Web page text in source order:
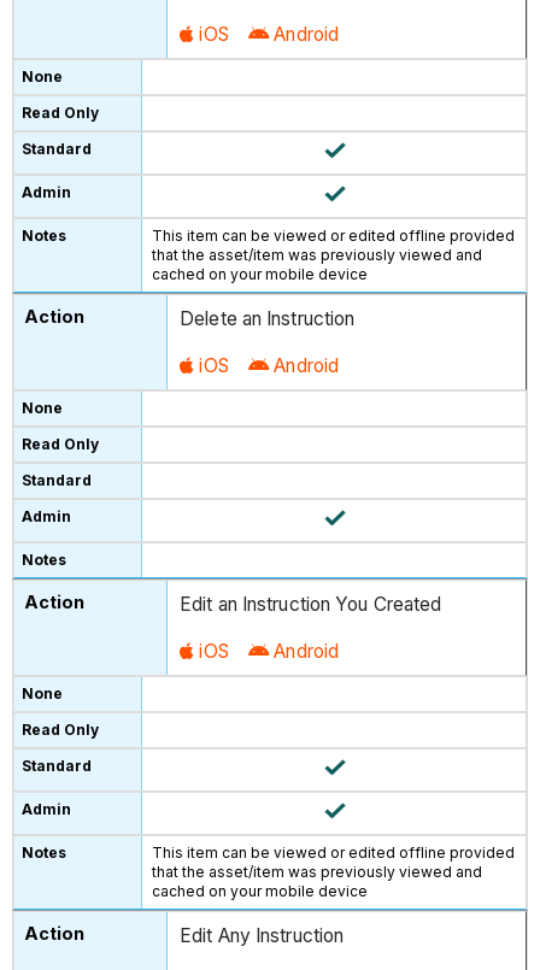
iOS Android
This item can be viewed or edited offline provided
that the asset/item was previously viewed and
cached on your mobile device
Delete an Instruction
iOS Android
Edit an Instruction You Created
iOS Android
This item can be viewed or edited offline provided
that the asset/item was previously viewed and
cached on your mobile device
Edit Any Instruction